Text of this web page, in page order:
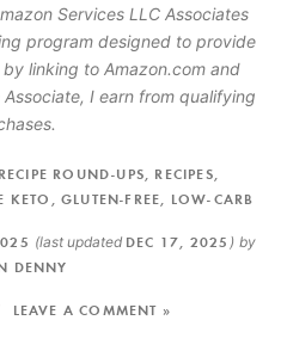
Services LLC Associates
program designed to provide
linking to Amazon.com and
I earn from qualifying
RECIPE ROUND-UPS RECIPES
KETO ,GLUTEN-FREE LOW-CARB
(last updated DEC 17, 2025 ) by
DENNY
LEAVE A COMMENT »